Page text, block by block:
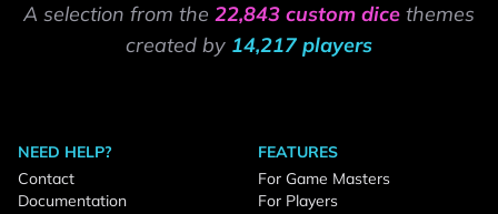
A selection from the 22,843 custom dice themes
created by 14,217 players
NEED HELP?
Contact
Documentation
FEATURES
For Game Masters
For Players